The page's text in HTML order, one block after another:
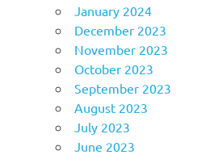
January 2024
December 2023
November 2023
October 2023
September 2023
August 2023
July 2023
June 2023